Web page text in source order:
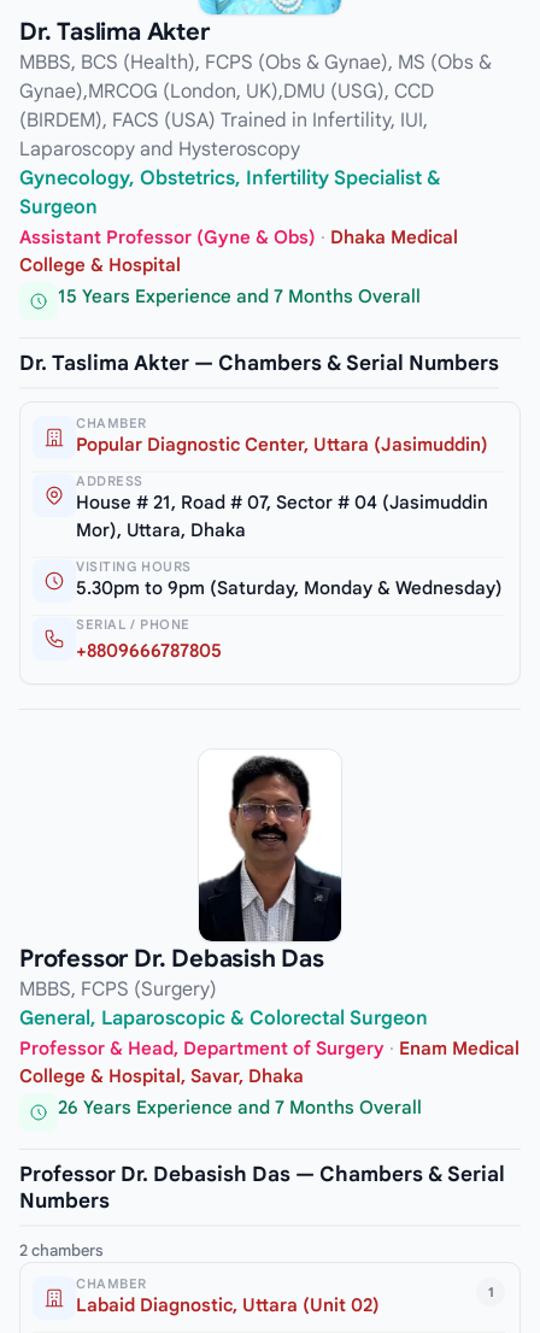
Dr. Taslima Akter
MBBS, BCS (Health), FCPS (Obs & Gynae), MS (Obs &
Gynae),MRCOG (London, UK),DMU (USG), CCD
(BIRDEM), FACS (USA) Trained in Infertility, IUI,
Laparoscopy and Hysteroscopy
Gynecology, Obstetrics, Infertility Specialist &
Surgeon
Assistant Professor (Gyne & Obs) · Dhaka Medical
College & Hospital
15 Years Experience and 7 Months Overall
Dr. Taslima Akter — Chambers & Serial Numbers
CHAMBER
Popular Diagnostic Center, Uttara (Jasimuddin)
ADDRESS
House # 21, Road # 07, Sector # 04 (Jasimuddin
Mor), Uttara, Dhaka
VISITING HOURS
5.30pm to 9pm (Saturday, Monday & Wednesday)
SERIAL / PHONE
+8809666787805
Professor Dr. Debasish Das
MBBS, FCPS (Surgery)
General, Laparoscopic & Colorectal Surgeon
Professor & Head, Department of Surgery · Enam Medical
College & Hospital, Savar, Dhaka
26 Years Experience and 7 Months Overall
Professor Dr. Debasish Das — Chambers & Serial
Numbers
2 chambers
1
CHAMBER
Labaid Diagnostic, Uttara (Unit 02)